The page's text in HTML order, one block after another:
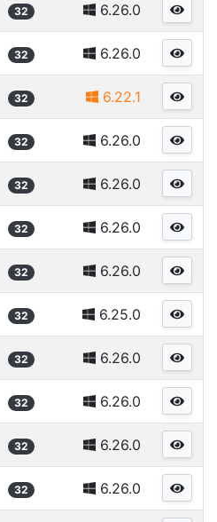
32 6.26.0
32 6.26.0
32 6.22.1
32 6.26.0
32 6.26.0
32 6.26.0
32 6.26.0
32 6.25.0
32 6.26.0
32 6.26.0
32 6.26.0
32 6.26.0